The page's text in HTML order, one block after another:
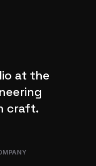
at the
craft.